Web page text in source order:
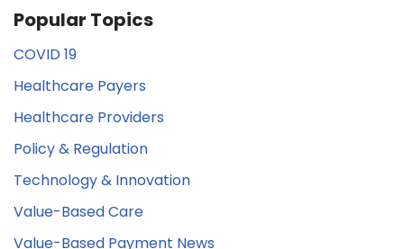
Popular Topics
COVID 19
Healthcare Payers
Healthcare Providers
Policy & Regulation
Technology & Innovation
Value-Based Care
Value-Based Payment News